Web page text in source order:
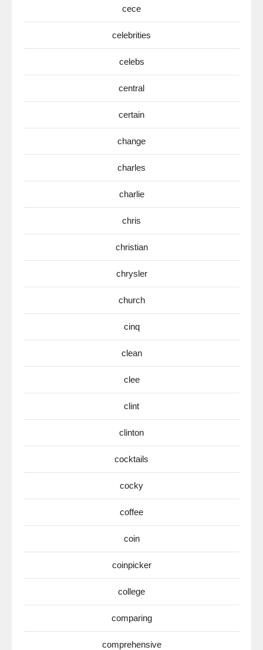
cece
celebrities
celebs
central
certain
change
charles
charlie
chris
christian
chrysler
church
cinq
clean
clee
clint
clinton
cocktails
cocky
coffee
coin
coinpicker
college
comparing
comprehensive